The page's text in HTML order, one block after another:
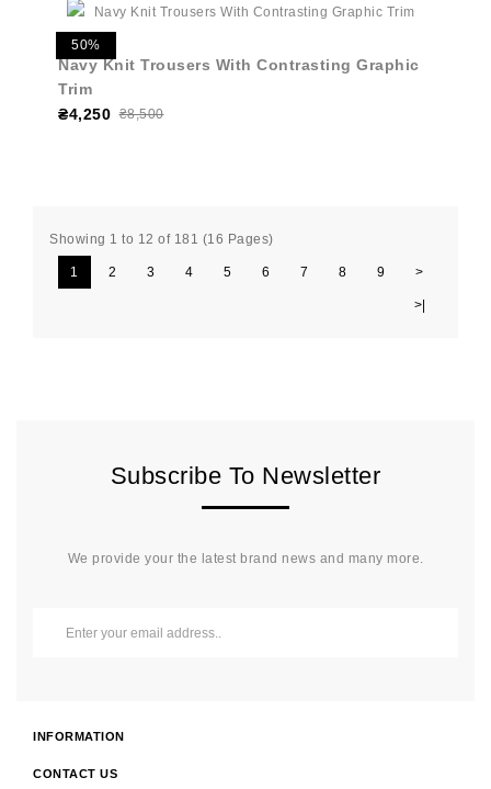
50%
Navy Knit Trousers With Contrasting Graphic
Trim
₴4,250 ₴8,500
Showing 1 to 12 of 181 (16 Pages)
1 2 3 4 5 6 7 8 9 >
>|
Subscribe To Newsletter
We provide your the latest brand news and many more.
INFORMATION
CONTACT US